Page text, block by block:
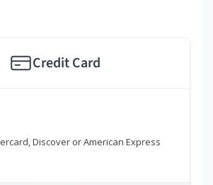
Credit Card
Discover or American Express